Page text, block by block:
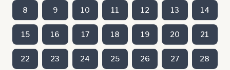
8 9 10 11 12 13 14
15 16 17 18 19 20 21
22 23 24 25 26 27 28